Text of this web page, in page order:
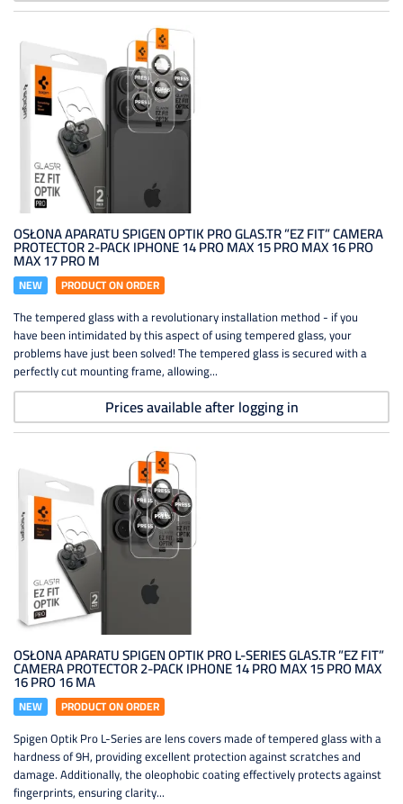
OSŁONA APARATU SPIGEN OPTIK PRO GLAS.TR ”EZ FIT” CAMERA
PROTECTOR 2-PACK IPHONE 14 PRO MAX 15 PRO MAX 16 PRO
MAX 17 PRO M
NEW PRODUCT ON ORDER
The tempered glass with a revolutionary installation method - if you
have been intimidated by this aspect of using tempered glass, your
problems have just been solved! The tempered glass is secured with a
perfectly cut mounting frame, allowing...
Prices available after logging in
OSŁONA APARATU SPIGEN OPTIK PRO L-SERIES GLAS.TR ”EZ FIT”
CAMERA PROTECTOR 2-PACK IPHONE 14 PRO MAX 15 PRO MAX
16 PRO 16 MA
NEW PRODUCT ON ORDER
Spigen Optik Pro L-Series are lens covers made of tempered glass with a
hardness of 9H, providing excellent protection against scratches and
damage. Additionally, the oleophobic coating effectively protects against
fingerprints, ensuring clarity...